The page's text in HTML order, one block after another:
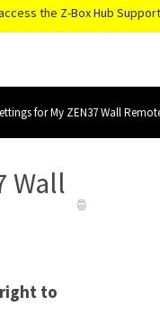
the Z-Box Hub
for My ZEN37 Wall
Wall
to